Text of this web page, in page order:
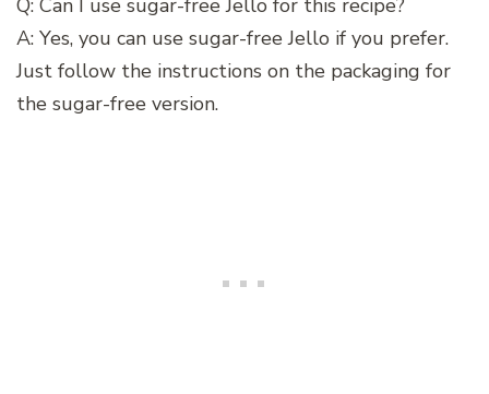
A: Yes, you can use sugar-free Jello if you prefer.
Just follow the instructions on the packaging for
the sugar-free version.